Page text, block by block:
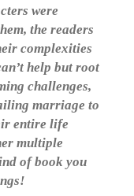
were
the readers
complexities
help but root
challenges,
marriage to
entire life
multiple
of book you